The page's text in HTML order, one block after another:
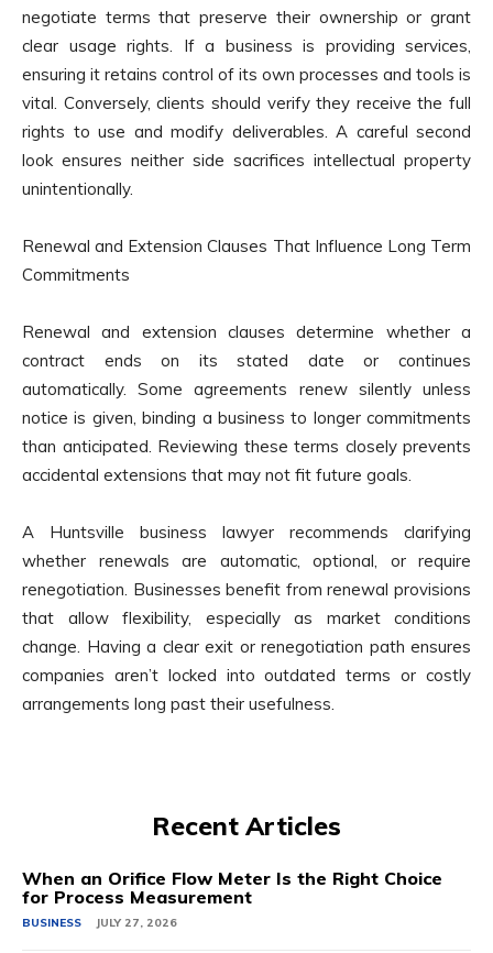
negotiate terms that preserve their ownership or grant
clear usage rights. If a business is providing services,
ensuring it retains control of its own processes and tools is
vital. Conversely, clients should verify they receive the full
rights to use and modify deliverables. A careful second
look ensures neither side sacrifices intellectual property
unintentionally.
Renewal and Extension Clauses That Influence Long Term
Commitments
Renewal and extension clauses determine whether a
contract ends on its stated date or continues
automatically. Some agreements renew silently unless
notice is given, binding a business to longer commitments
than anticipated. Reviewing these terms closely prevents
accidental extensions that may not fit future goals.
A Huntsville business lawyer recommends clarifying
whether renewals are automatic, optional, or require
renegotiation. Businesses benefit from renewal provisions
that allow flexibility, especially as market conditions
change. Having a clear exit or renegotiation path ensures
companies aren’t locked into outdated terms or costly
arrangements long past their usefulness.
Recent Articles
When an Orifice Flow Meter Is the Right Choice
for Process Measurement
BUSINESS JULY 27, 2026